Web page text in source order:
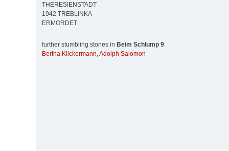
THERESIENSTADT
1942 TREBLINKA
ERMORDET
further stumbling stones in Beim Schlump 9:
Bertha Klickermann,Adolph Salomon